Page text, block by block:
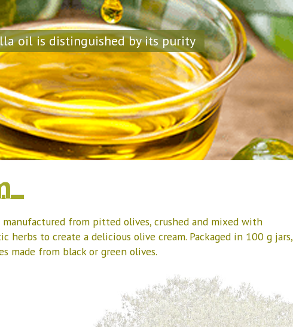
oil is distinguished by its purity
manufactured from pitted olives, crushed and mixed with
herbs to create a delicious olive cream. Packaged in 100 g jars,
made from black or green olives.